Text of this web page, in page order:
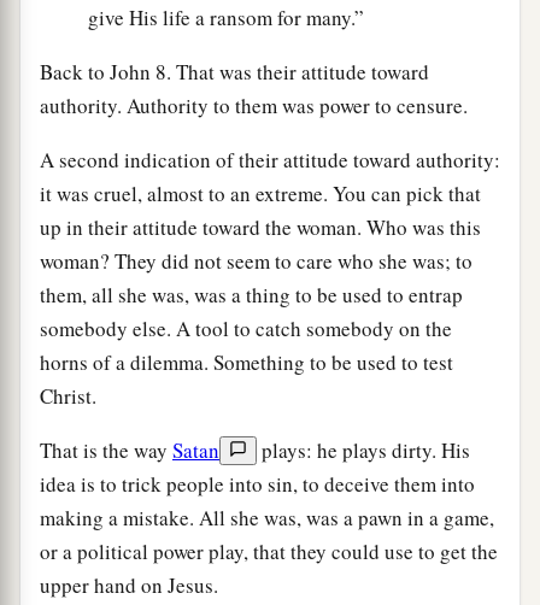
give His life a ransom for many.”
Back to John 8. That was their attitude toward
authority. Authority to them was power to censure.
A second indication of their attitude toward authority:
it was cruel, almost to an extreme. You can pick that
up in their attitude toward the woman. Who was this
woman? They did not seem to care who she was; to
them, all she was, was a thing to be used to entrap
somebody else. A tool to catch somebody on the
horns of a dilemma. Something to be used to test
Christ.
That is the way Satan
plays: he plays dirty. His
idea is to trick people into sin, to deceive them into
making a mistake. All she was, was a pawn in a game,
or a political power play, that they could use to get the
upper hand on Jesus.